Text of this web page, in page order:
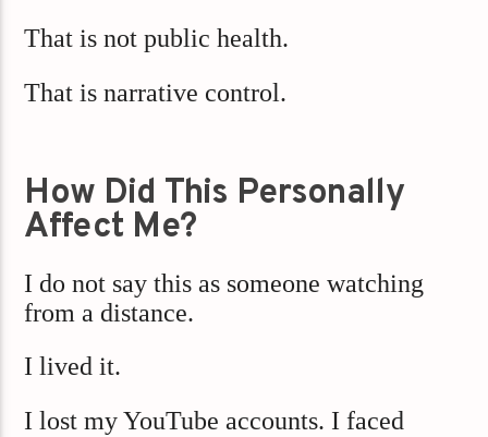
That is not public health.
That is narrative control.
How Did This Personally
Affect Me?
I do not say this as someone watching
from a distance.
I lived it.
I lost my YouTube accounts. I faced